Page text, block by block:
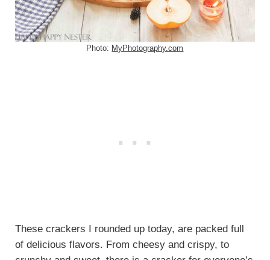
Photo: MyPhotography.com
These crackers I rounded up today, are packed full
of delicious flavors. From cheesy and crispy, to